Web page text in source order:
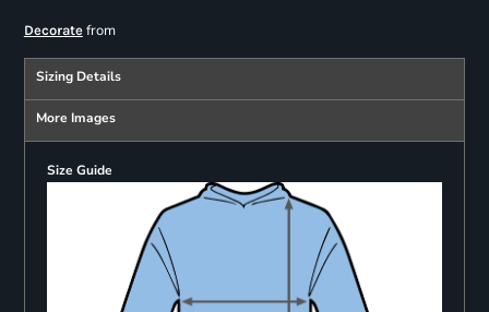
Decoratefrom
Sizing Details
More Images
Size Guide